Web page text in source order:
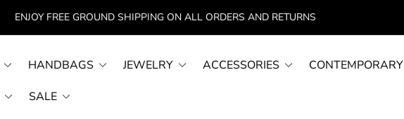
ENJOY FREE GROUND SHIPPING ON ALL ORDERS AND RETURNS
HANDBAGS JEWELRY ACCESSORIES CONTEMPORARY
SALE